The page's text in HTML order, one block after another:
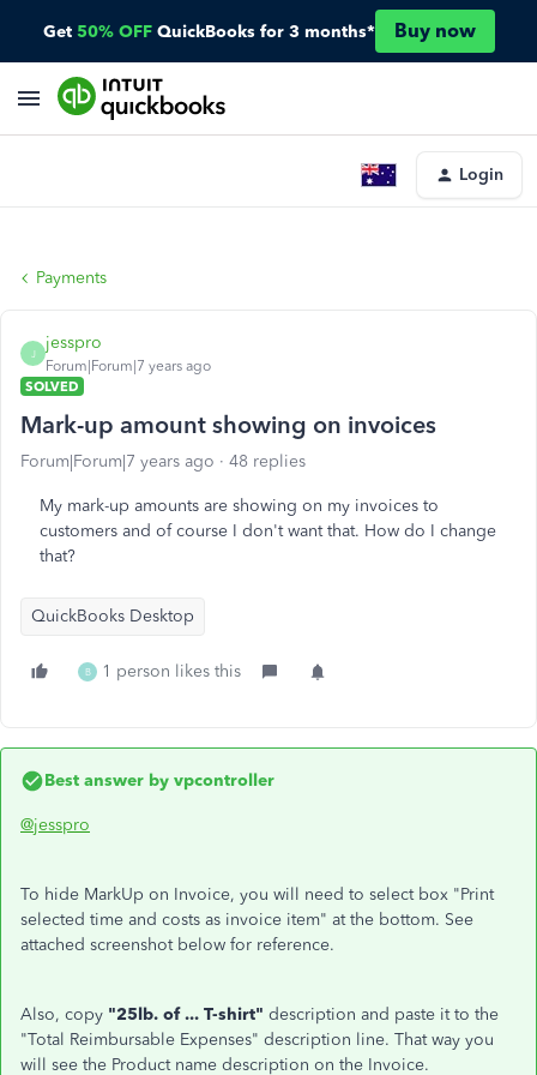
Get 50% OFF QuickBooks for 3 months* Buy now
Login
Payments
J
jesspro
Forum|Forum|7 years ago
SOLVED
Mark-up amount showing on invoices
Forum|Forum|7 years ago 48 replies
My mark-up amounts are showing on my invoices to
customers and of course I don't want that. How do I change
that?
QuickBooks Desktop
B 1 person likes this
Best answer by vpcontroller
@jesspro
To hide MarkUp on Invoice, you will need to select box "Print
selected time and costs as invoice item" at the bottom. See
attached screenshot below for reference.
Also, copy "25lb. of ... T-shirt" description and paste it to the
"Total Reimbursable Expenses" description line. That way you
will see the Product name description on the Invoice.